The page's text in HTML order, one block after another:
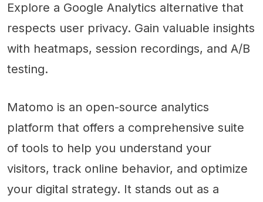
Explore a Google Analytics alternative that
respects user privacy. Gain valuable insights
with heatmaps, session recordings, and A/B
testing.
Matomo is an open-source analytics
platform that offers a comprehensive suite
of tools to help you understand your
visitors, track online behavior, and optimize
your digital strategy. It stands out as a